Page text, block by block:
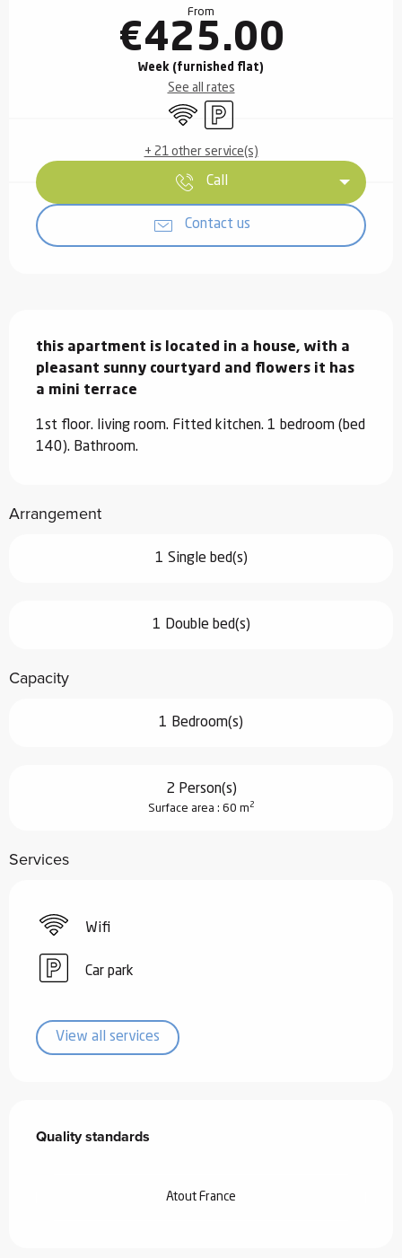
From
€425.00
Week (furnished flat)
See all rates
Wifi Car park
+ 21 other service(s)
Call
Contact us
this apartment is located in a house, with a
pleasant sunny courtyard and flowers it has
a mini terrace
1st floor. living room. Fitted kitchen. 1 bedroom (bed
140). Bathroom.
Arrangement
1 Single bed(s)
1 Double bed(s)
Capacity
1 Bedroom(s)
2 Person(s)
Surface area : 60 m 2
Services
Wifi
Car park
View all services
Quality standards
Quality standards
Atout France